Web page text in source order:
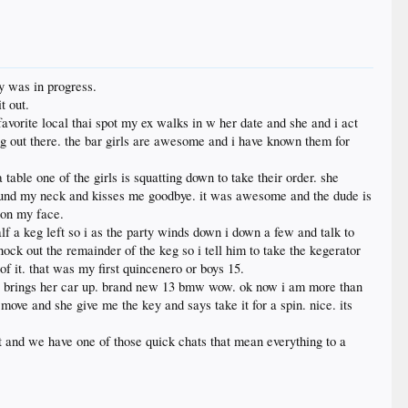
was in progress.
out.
local thai spot my ex walks in w her date and she and i act
there. the bar girls are awesome and i have known them for
one of the girls is squatting down to take their order. she
my neck and kisses me goodbye. it was awesome and the dude is
my face.
a keg left so i as the party winds down i down a few and talk to
out the remainder of the keg so i tell him to take the kegerator
it. that was my first quincenero or boys 15.
her car up. brand new 13 bmw wow. ok now i am more than
and she give me the key and says take it for a spin. nice. its
we have one of those quick chats that mean everything to a